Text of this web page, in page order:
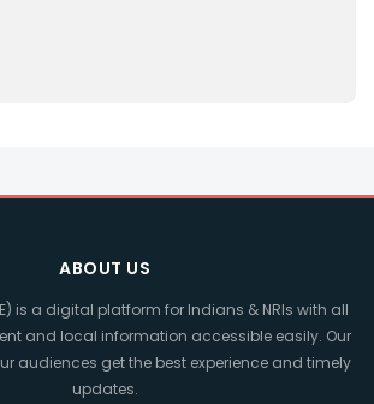
ABOUT US
is a digital platform for Indians & NRIs with all
and local information accessible easily. Our
audiences get the best experience and timely
updates.